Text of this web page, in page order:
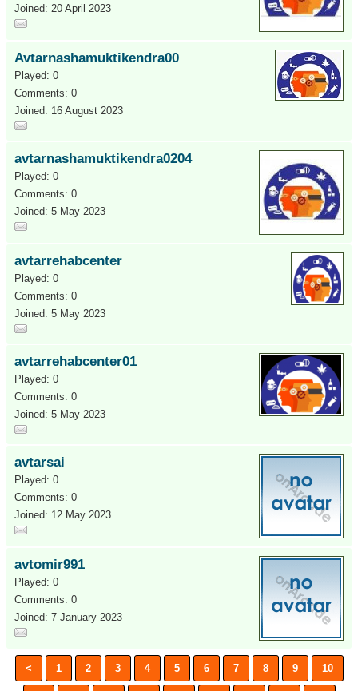
Joined: 20 April 2023
Avtarnashamuktikendra00
Played: 0
Comments: 0
Joined: 16 August 2023
avtarnashamuktikendra0204
Played: 0
Comments: 0
Joined: 5 May 2023
avtarrehabcenter
Played: 0
Comments: 0
Joined: 5 May 2023
avtarrehabcenter01
Played: 0
Comments: 0
Joined: 5 May 2023
avtarsai
Played: 0
Comments: 0
Joined: 12 May 2023
avtomir991
Played: 0
Comments: 0
Joined: 7 January 2023
< 1 2 3 4 5 6 7 8 9 10